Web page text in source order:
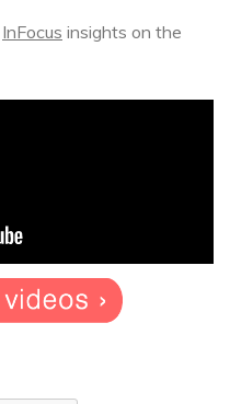
InFocus insights on the